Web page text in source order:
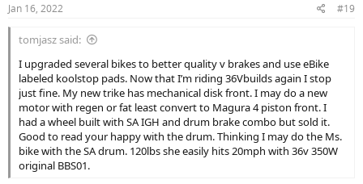
Jan 16, 2022 #19
tomjasz said:
I upgraded several bikes to better quality v brakes and use eBike
labeled koolstop pads. Now that I’m riding 36Vbuilds again I stop
just fine. My new trike has mechanical disk front. I may do a new
motor with regen or fat least convert to Magura 4 piston front. I
had a wheel built with SA IGH and drum brake combo but sold it.
Good to read your happy with the drum. Thinking I may do the Ms.
bike with the SA drum. 120lbs she easily hits 20mph with 36v 350W
original BBS01.